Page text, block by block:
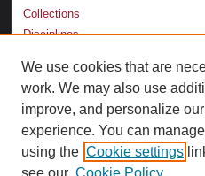
Collections
Disciplines
Recent Additions
Activity by Year
LINKS
Law Library Website
We use cookies that are
work. We may also use
improve, and personalize
experience. You can
using the Cookie settings
see our Cookie Policy